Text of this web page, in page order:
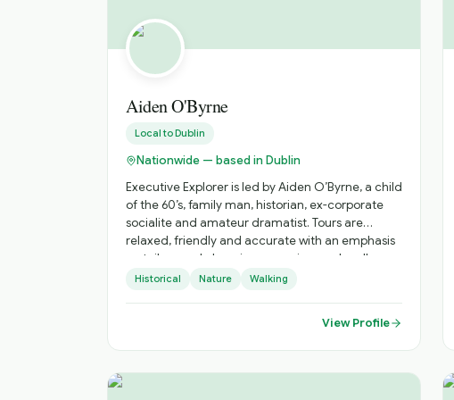
Aiden O'Byrne
Local toDublin
Nationwide — based in Dublin
Executive Explorer is led by Aiden O’Byrne, a child
of the 60’s, family man, historian, ex-corporate
socialite and amateur dramatist. Tours are
relaxed, friendly and accurate with an emphasis
on tailor-made luxurious experiences. I really
enjoy illuminating stories to people. I’m a natural
especially the experience gained from Fetec
Historical Nature Walking
View Profile